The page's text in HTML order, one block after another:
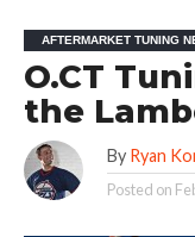
AFTERMARKET TUNING
O.CT
the
By Ryan
Posted on